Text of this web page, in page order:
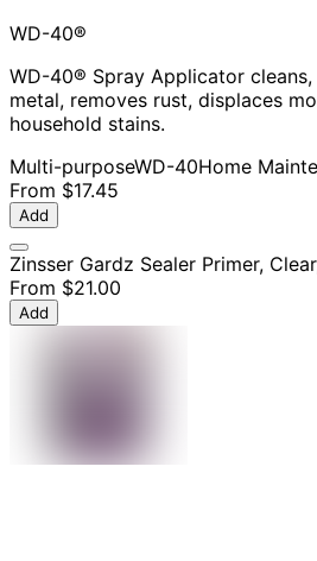
WD-40®
WD-40® Spray Applicator
metal, removes rust, displaces
household stains.
Multi-purposeWD-40Home
From $17.45
Add
Zinsser Gardz Sealer Primer,
From $21.00
Add